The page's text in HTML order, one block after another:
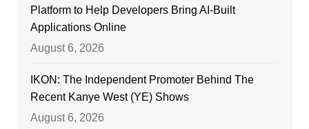
Platform to Help Developers Bring AI-Built
Applications Online
August 6, 2026
IKON: The Independent Promoter Behind The
Recent Kanye West (YE) Shows
August 6, 2026